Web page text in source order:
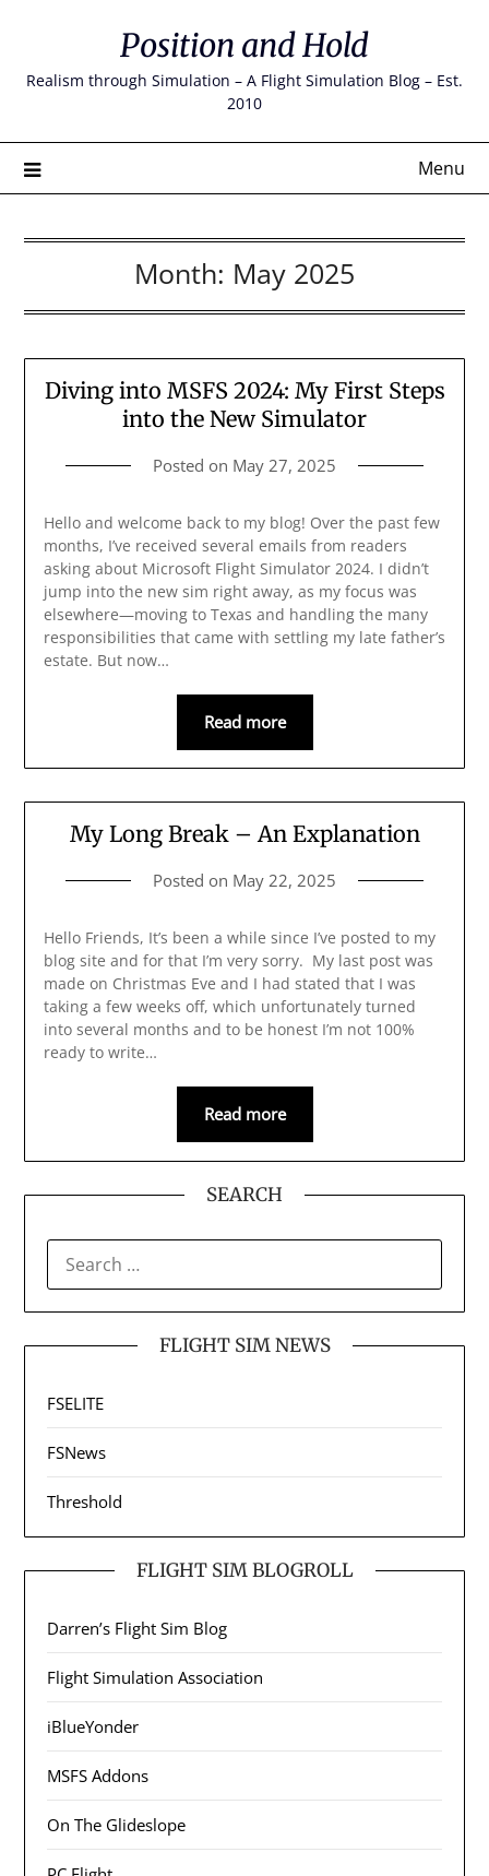
content
Position and Hold
Realism through Simulation – A Flight Simulation Blog – Est.
2010
Menu
Month: May 2025
Diving into MSFS 2024: My First Steps
into the New Simulator
Posted on May 27, 2025
Hello and welcome back to my blog! Over the past few
months, I’ve received several emails from readers
asking about Microsoft Flight Simulator 2024. I didn’t
jump into the new sim right away, as my focus was
elsewhere—moving to Texas and handling the many
responsibilities that came with settling my late father’s
estate. But now…
Read more
My Long Break – An Explanation
Posted on May 22, 2025
Hello Friends, It’s been a while since I’ve posted to my
blog site and for that I’m very sorry. My last post was
made on Christmas Eve and I had stated that I was
taking a few weeks off, which unfortunately turned
into several months and to be honest I’m not 100%
ready to write…
Read more
SEARCH
FOR:
FLIGHT SIM NEWS
FSELITE
FSNews
Threshold
FLIGHT SIM BLOGROLL
Darren’s Flight Sim Blog
Flight Simulation Association
iBlueYonder
MSFS Addons
On The Glideslope